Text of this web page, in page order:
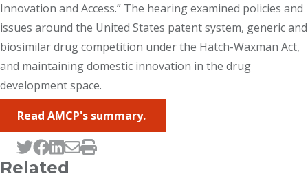
Innovation and Access.” The hearing examined policies and
issues around the United States patent system, generic and
biosimilar drug competition under the Hatch-Waxman Act,
and maintaining domestic innovation in the drug
development space.
Read AMCP's summary.
Tweet this page
Post this page on Facebook
Post this page on LinkedIn
Email this page
Print this page
Related